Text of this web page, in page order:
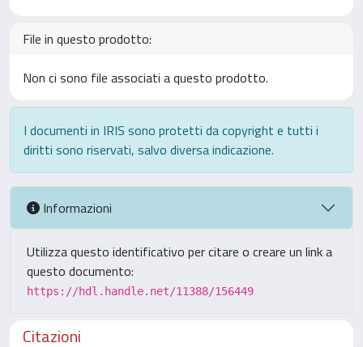
File in questo prodotto:
Non ci sono file associati a questo prodotto.
I documenti in IRIS sono protetti da copyright e tutti i
diritti sono riservati, salvo diversa indicazione.
Informazioni
Utilizza questo identificativo per citare o creare un link a
questo documento:
https://hdl.handle.net/11388/156449
Citazioni